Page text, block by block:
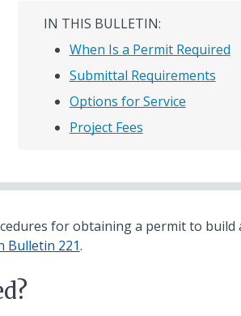
IN THIS BULLETIN:
When Is a Permit Required
Submittal Requirements
Options for Service
Project Fees
for obtaining a permit to
Bulletin 221.